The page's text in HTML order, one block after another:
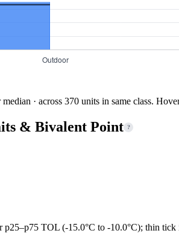
median · across 370 units in same class.
& Bivalent Point ?
p25–p75 TOL (-15.0°C to -10.0°C); thin